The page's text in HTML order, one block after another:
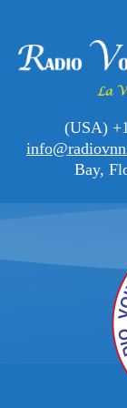
(USA)
Bay,